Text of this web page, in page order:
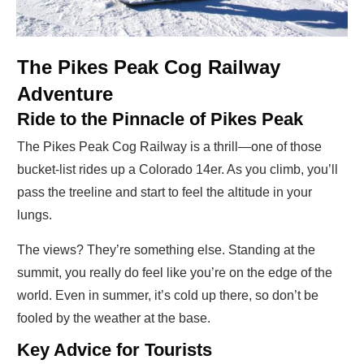
The Pikes Peak Cog Railway
Adventure
Ride to the Pinnacle of Pikes Peak
The Pikes Peak Cog Railway is a thrill—one of those
bucket-list rides up a Colorado 14er. As you climb, you’ll
pass the treeline and start to feel the altitude in your
lungs.
The views? They’re something else. Standing at the
summit, you really do feel like you’re on the edge of the
world. Even in summer, it’s cold up there, so don’t be
fooled by the weather at the base.
Key Advice for Tourists